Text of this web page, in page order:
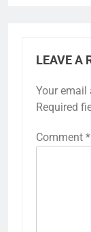
LEAVE A
Your email
Required
Comment *